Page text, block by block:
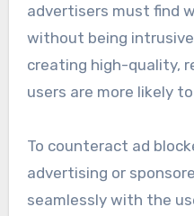
advertisers must find
without being
creating high-quality,
users are more likely
To counteract ad
advertising or
seamlessly with the